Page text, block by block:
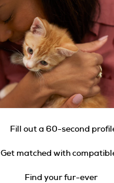
Fill out a 60-second
Get matched with
Find your fur-ever